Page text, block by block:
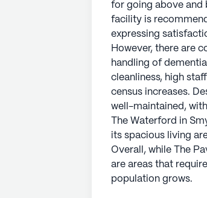
for going above and
facility is
expressing
However, there are
handling of
cleanliness, high
census increases.
well-maintained,
The Waterford in
its spacious living
Overall, while The
are areas that
population grows.